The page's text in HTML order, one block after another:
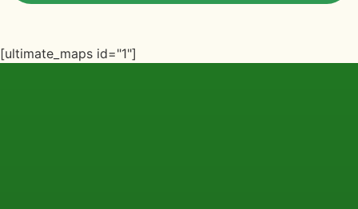
[ultimate_maps id="1"]